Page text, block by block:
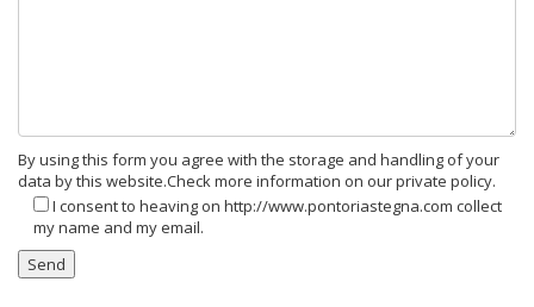
By using this form you agree with the storage and handling of your
data by this website.Check more information on our private policy.
I consent to heaving on http://www.pontoriastegna.com collect
my name and my email.